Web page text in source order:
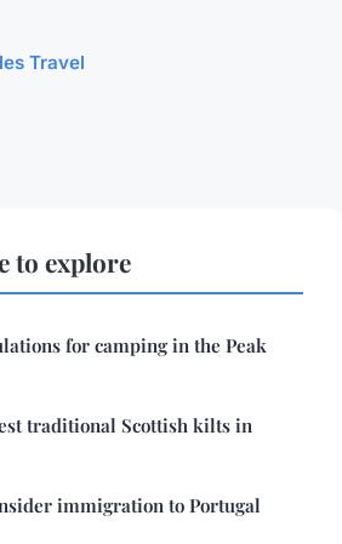
Travel
to explore
for camping in the Peak
traditional Scottish kilts in
immigration to Portugal